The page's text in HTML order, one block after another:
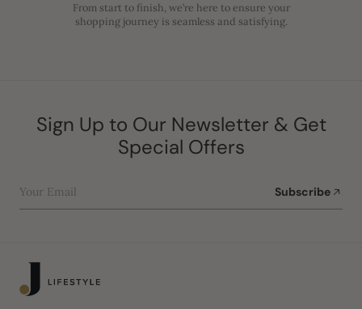
From start to finish, we’re here to ensure your
shopping journey is seamless and satisfying.
Sign Up to Our Newsletter & Get
Special Offers
Your Email Subscribe